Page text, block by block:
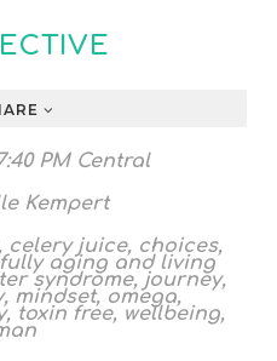
PM Central
Kempert
celery juice, choices,
aging and living
syndrome, journey,
, mindset, omega,
, toxin free, wellbeing,